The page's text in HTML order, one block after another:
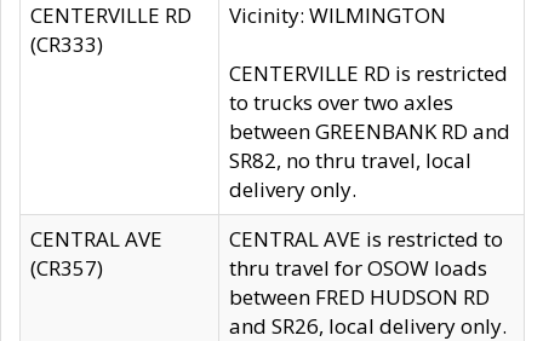
CENTERVILLE RD
(CR333)
Vicinity: WILMINGTON
CENTERVILLE RD is restricted
to trucks over two axles
between GREENBANK RD and
SR82, no thru travel, local
delivery only.
CENTRAL AVE
(CR357)
CENTRAL AVE is restricted to
thru travel for OSOW loads
between FRED HUDSON RD
and SR26, local delivery only.